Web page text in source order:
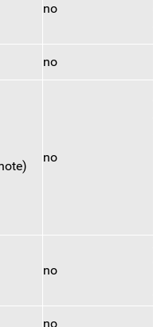
no
no
no
no
no